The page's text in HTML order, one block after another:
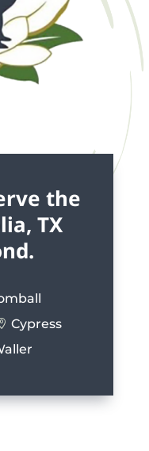
the
TX
Cypress